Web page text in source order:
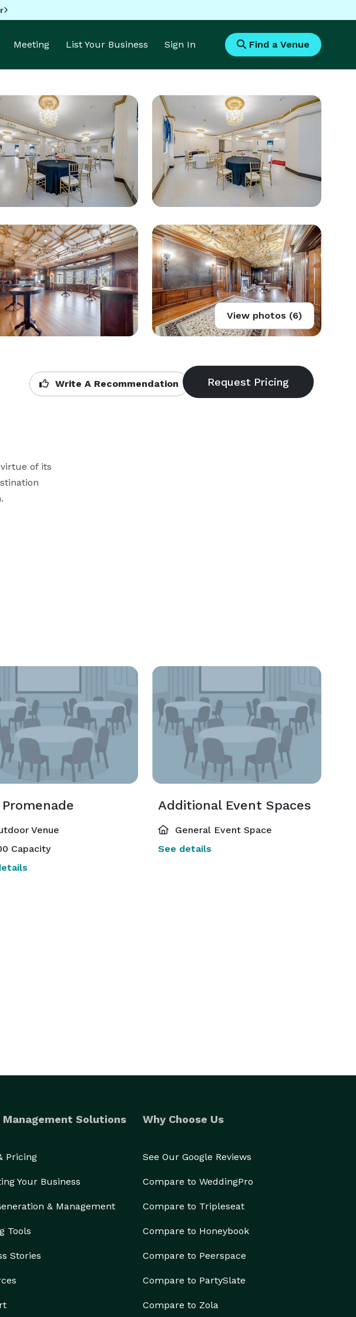
Meeting List Your Business Sign In Find a Venue
View photos (6)
Write A Recommendation
of its
Venue
Capacity
Additional Event Spaces
General Event Space
See details
Management Solutions
Pricing
Your Business
& Management
Tools
Stories
Why Choose Us
See Our Google Reviews
Compare to WeddingPro
Compare to Tripleseat
Compare to Honeybook
Compare to Peerspace
Compare to PartySlate
Compare to Zola